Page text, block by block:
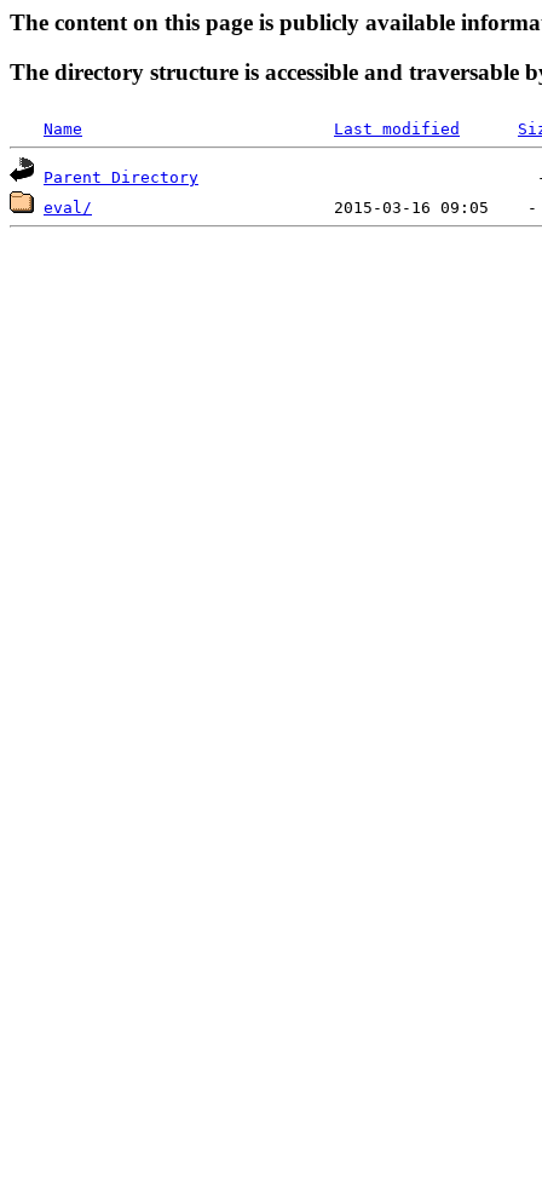
The content on this page is publicly available
The directory structure is accessible and traversable
Name Last modified
Parent Directory
eval/